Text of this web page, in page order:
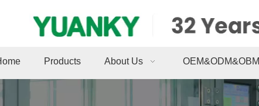
Products About Us OEM&ODM&OBM